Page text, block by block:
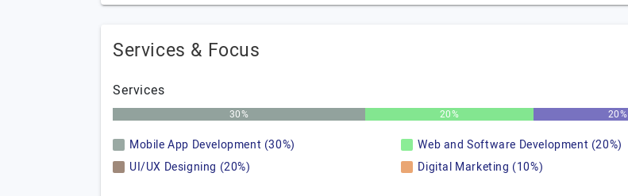
Services & Focus
Services
30% 20% 20%
Mobile App Development (30%) Web and Software Development (20%)
UI/UX Designing (20%)
Digital Marketing (10%)